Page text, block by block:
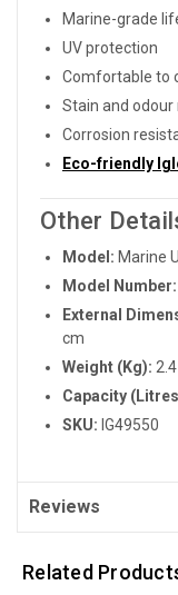
Marine-grade
UV protection
Comfortable to
Stain and
Corrosion
Eco-friendly
Other
Model: Marine
Model Number:
External
cm
Weight (Kg): 2.4
Capacity
SKU: IG49550
Reviews
Related